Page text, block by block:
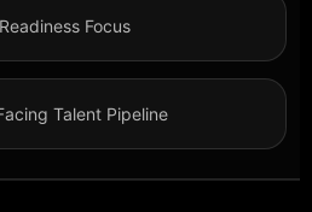
Focus
Talent Pipeline